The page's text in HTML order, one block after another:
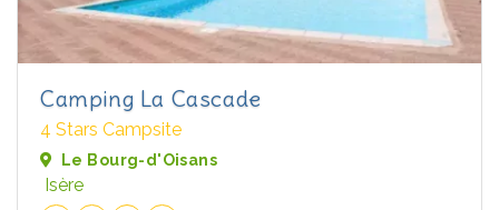
Camping La Cascade
4 Stars Campsite
Le Bourg-d'Oisans
Isère